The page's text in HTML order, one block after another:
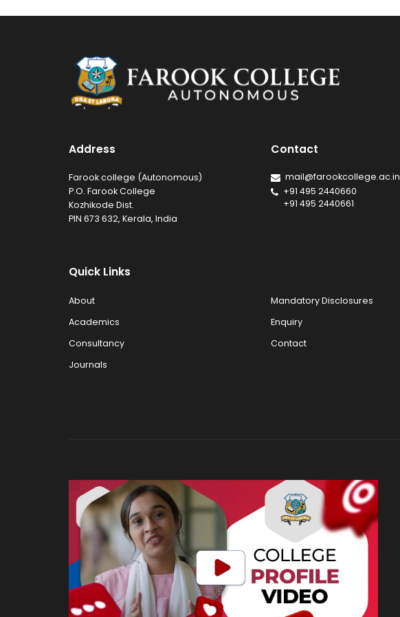
Address
Farook college (Autonomous)
P.O. Farook College
Kozhikode Dist.
PIN 673 632, Kerala, India
Contact
mail@farookcollege.ac.in
+91 495 2440660
+91 495 2440661
Quick Links
About
Academics
Consultancy
Journals
Mandatory Disclosures
Enquiry
Contact